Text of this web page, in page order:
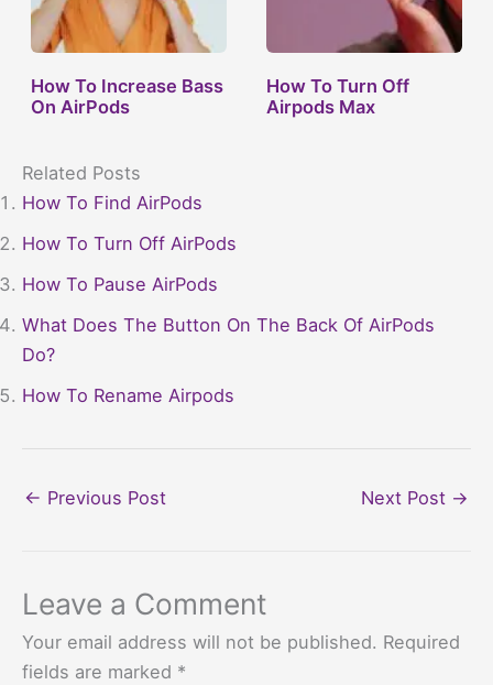
How To Increase Bass
On AirPods
How To Turn Off
Airpods Max
Related Posts
How To Find AirPods
How To Turn Off AirPods
How To Pause AirPods
What Does The Button On The Back Of AirPods
Do?
How To Rename Airpods
← Previous Post Next Post →
Leave a Comment
Your email address will not be published. Required
fields are marked *